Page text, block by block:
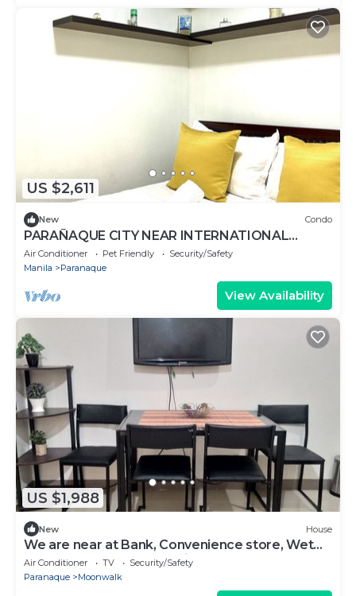
US $2,611
New Condo
PARAÑAQUE CITY NEAR INTERNATIONAL
AIRPORT 1,2,3,RESORT WORLD,OKADA,SM
BICUTAN
Air Conditioner Pet Friendly
Security/Safety
Manila
Paranaque
View Availability
US $1,988
New House
We are near at Bank, Convenience store, Wet
Market and fast food chain.
Air Conditioner TV
Security/Safety
Paranaque
Moonwalk